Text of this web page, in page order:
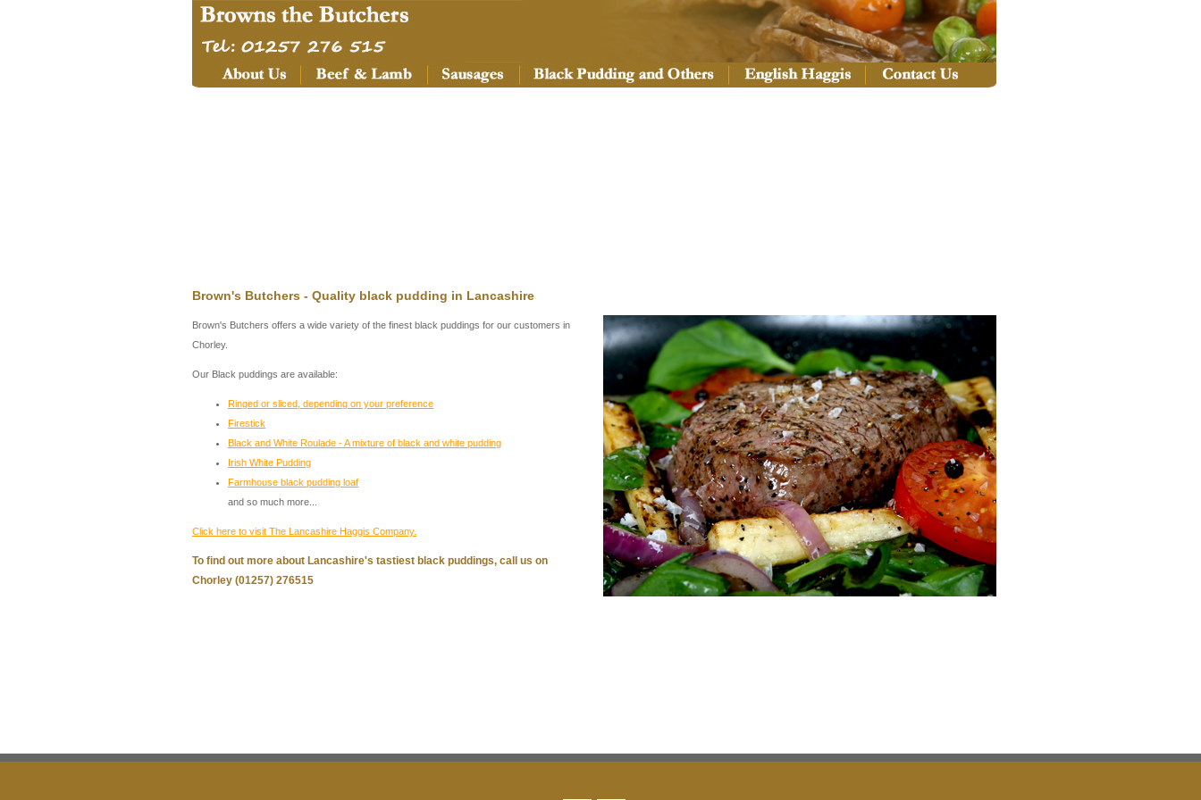
Brown's Butchers - Quality black pudding in Lancashire
Brown's Butchers offers a wide variety of the finest black puddings for our customers in
Chorley.
Our Black puddings are available:
Ringed or sliced, depending on your preference
Firestick
Black and White Roulade - A mixture of black and white pudding
Irish White Pudding
Farmhouse black pudding loaf
and so much more...
Click here to visit The Lancashire Haggis Company.
To find out more about Lancashire's tastiest black puddings, call us on
Chorley (01257) 276515